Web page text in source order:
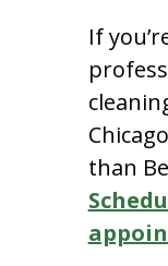
If
than